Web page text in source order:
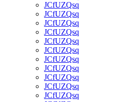
JCfUZQsq
JCfUZQsq
JCfUZQsq
JCfUZQsq
JCfUZQsq
JCfUZQsq
JCfUZQsq
JCfUZQsq
JCfUZQsq
JCfUZQsq
JCfUZQsq